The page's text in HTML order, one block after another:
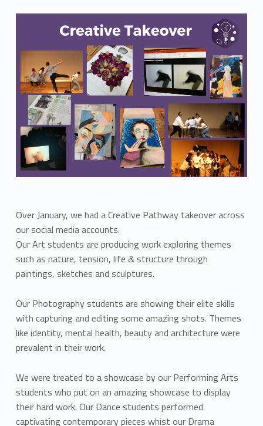
Over January, we had a Creative Pathway takeover across
our social media accounts.
Our Art students are producing work exploring themes
such as nature, tension, life & structure through
paintings, sketches and sculptures.
Our Photography students are showing their elite skills
with capturing and editing some amazing shots. Themes
like identity, mental health, beauty and architecture were
prevalent in their work.
We were treated to a showcase by our Performing Arts
students who put on an amazing showcase to display
their hard work. Our Dance students performed
captivating contemporary pieces whist our Drama